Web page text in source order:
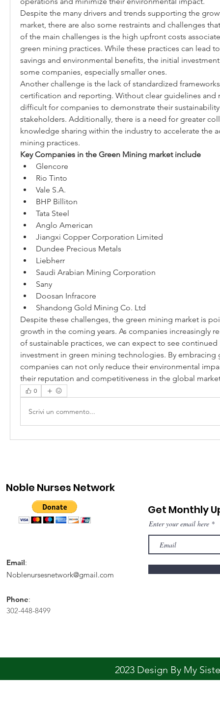
Despite the many drivers and trends supporting the
market, there are also some restraints and challenges
of the main challenges is the high upfront costs
green mining practices. While these practices can lead
savings and environmental benefits, the initial
some companies, especially smaller ones.
Another challenge is the lack of standardized
certification and reporting. Without clear guidelines and
difficult for companies to demonstrate their
stakeholders. Additionally, there is a need for greater
knowledge sharing within the industry to accelerate the
mining practices.
Key Companies in the Green Mining market include
Glencore
Rio Tinto
Vale S.A.
BHP Billiton
Tata Steel
Anglo American
Jiangxi Copper Corporation Limited
Dundee Precious Metals
Liebherr
Saudi Arabian Mining Corporation
Sany
Doosan Infracore
Shandong Gold Mining Co. Ltd
Despite these challenges, the green mining market is
growth in the coming years. As companies increasingly
of sustainable practices, we can expect to see
investment in green mining technologies. By embracing
companies can not only reduce their environmental
their reputation and competitiveness in the global
0
Scrivi un commento...
Noble Nurses Network
Email:
Noblenursesnetwork@gmail.com
Phone:
302-448-8499
Get Monthly
Enter your email here
2023 Design By My